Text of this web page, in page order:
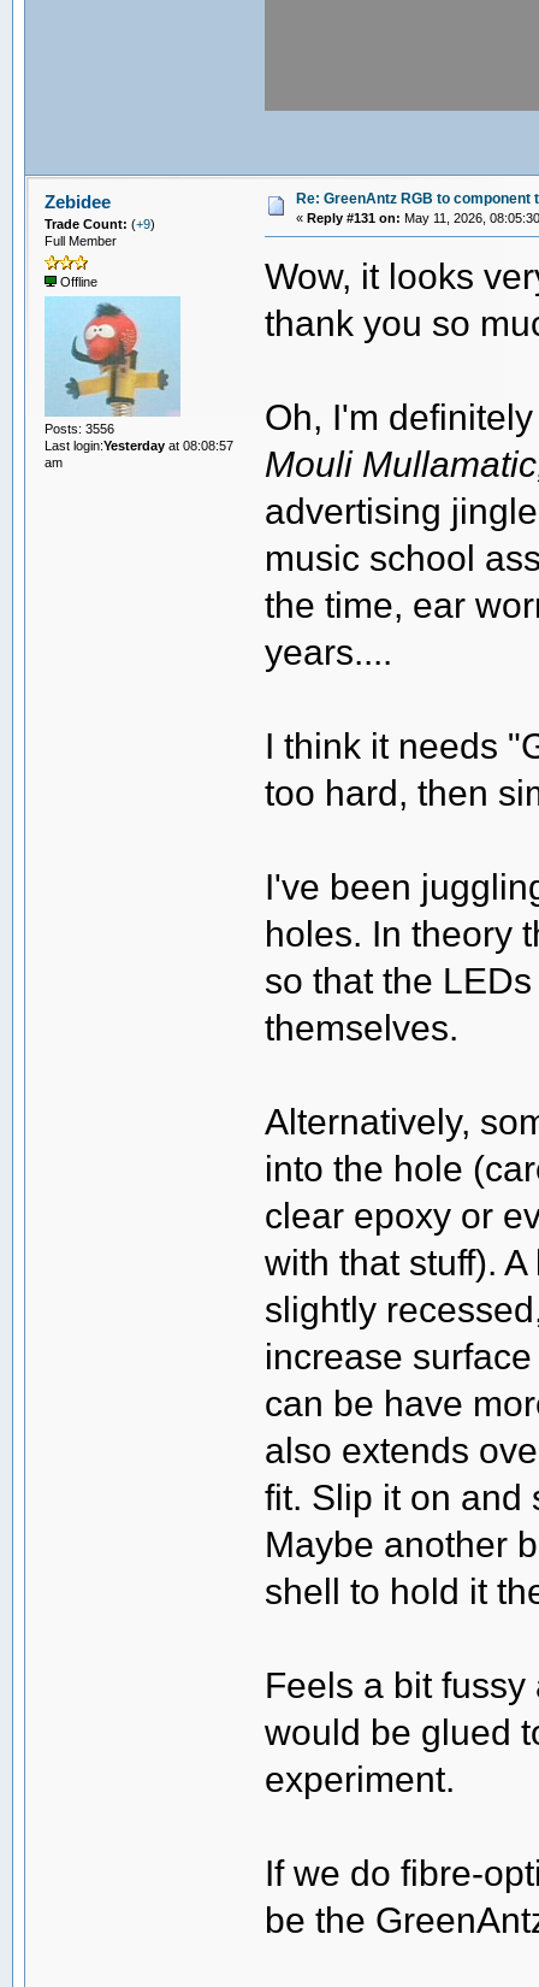
Zebidee
Trade Count: (+9)
Full Member
Offline
Posts: 3556
Last login:Yesterdayat 08:08:57
am
Re: GreenAntz RGB to component
« Reply #131 on: May 11, 2026,
Wow, it looks
thank you so
Oh, I'm
Mouli
advertising
music school
the time, ear
years....
I think it needs
too hard, then
I've been
holes. In theory
so that the
themselves.
Alternatively,
into the hole
clear epoxy or
with that stuff).
slightly
increase
can be have
also extends
fit. Slip it on and
Maybe another
shell to hold it
Feels a bit
would be glued
experiment.
If we do fibre-
be the